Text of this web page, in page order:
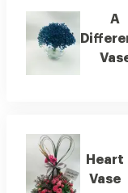
A
Heart
Vase